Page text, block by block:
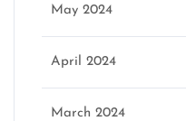
May 2024
April 2024
March 2024